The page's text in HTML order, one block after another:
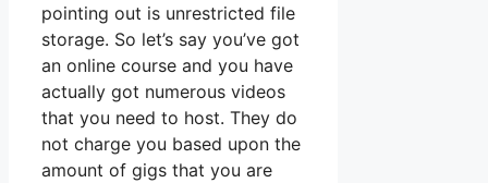
pointing out is unrestricted file
storage. So let’s say you’ve got
an online course and you have
actually got numerous videos
that you need to host. They do
not charge you based upon the
amount of gigs that you are